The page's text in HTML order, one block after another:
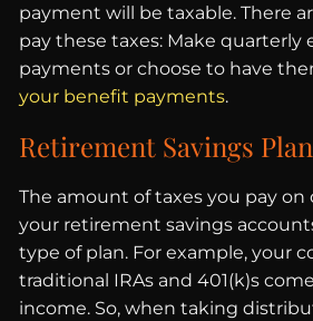
payment will be taxable. There
pay these taxes: Make quarterly
payments or choose to have
your benefit payments.
Retirement Savings
The amount of taxes you pay
your retirement savings
type of plan. For example, your
traditional IRAs and 401(k)s
income. So, when taking